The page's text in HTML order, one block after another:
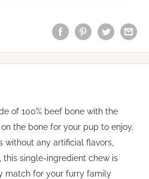
of 100% beef bone with the
the bone for your pup to enjoy.
without any artificial flavors,
this single-ingredient chew is
match for your furry family